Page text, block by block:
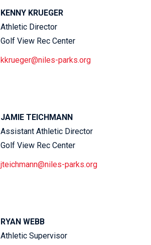
KENNY KRUEGER
Athletic Director
Golf View Rec Center
kkrueger@niles-parks.org
JAMIE TEICHMANN
Assistant Athletic Director
Golf View Rec Center
jteichmann@niles-parks.org
RYAN WEBB
Athletic Supervisor